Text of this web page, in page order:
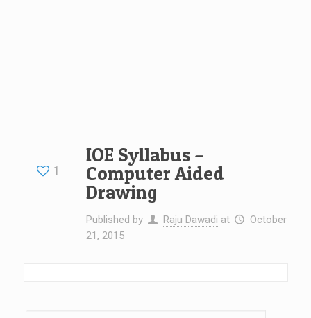
1
IOE Syllabus –
Computer Aided
Drawing
Published by Raju Dawadi at
October
21, 2015